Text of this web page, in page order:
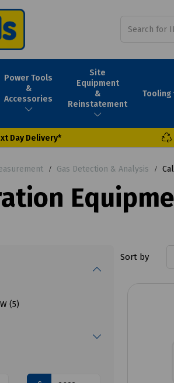
Power Tools
&
Accessories
Site
Equipment
&
Reinstatement
Tooling
Day Delivery*
Gas Detection & Analysis
(5)
Sort by